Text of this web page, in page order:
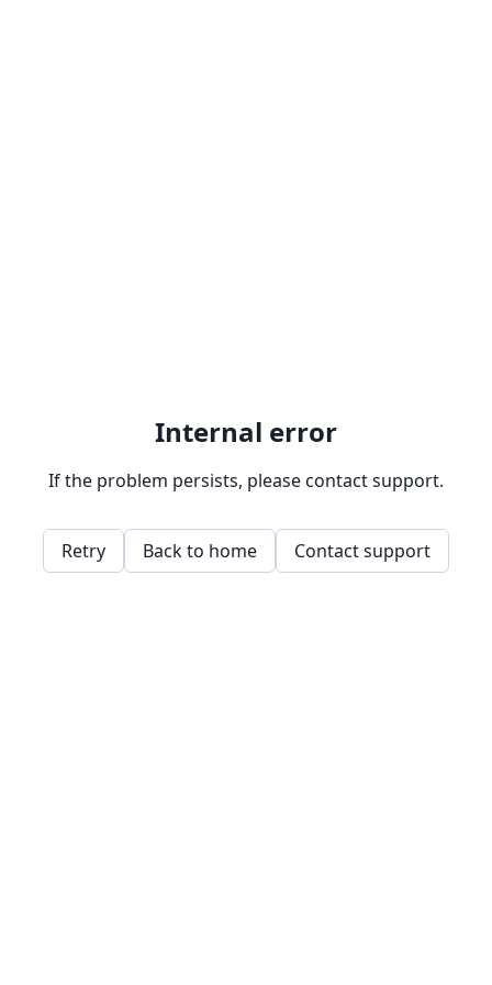
Internal error
If the problem persists, please contact support.
Retry Back to home Contact support